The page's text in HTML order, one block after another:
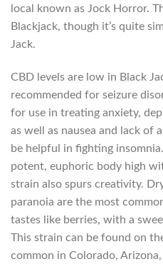
local known as Jock Horror.
Blackjack, though it’s quite
Jack.
CBD levels are low in Black
recommended for seizure
for use in treating anxiety,
as well as nausea and lack of
be helpful in fighting
potent, euphoric body high
strain also spurs creativity.
paranoia are the most
tastes like berries, with a
This strain can be found on
common in Colorado,